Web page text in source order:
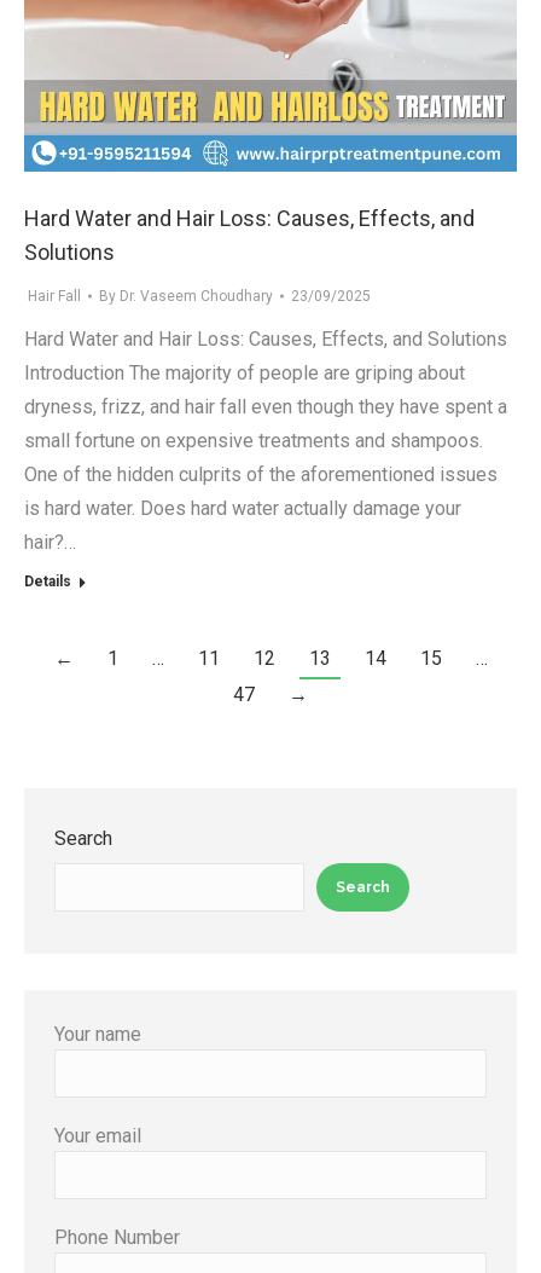
Hard Water and Hair Loss: Causes, Effects, and
Solutions
Hair Fall By Dr. Vaseem Choudhary 23/09/2025
Hard Water and Hair Loss: Causes, Effects, and Solutions
Introduction The majority of people are griping about
dryness, frizz, and hair fall even though they have spent a
small fortune on expensive treatments and shampoos.
One of the hidden culprits of the aforementioned issues
is hard water. Does hard water actually damage your
hair?…
Details
← 1 … 11 12 13 14 15
…
47
→
Search
Search
Your name
Your email
Phone Number